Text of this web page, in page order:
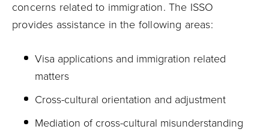
concerns related to immigration. The ISSO
provides assistance in the following areas:
Visa applications and immigration related
matters
Cross-cultural orientation and adjustment
Mediation of cross-cultural misunderstanding